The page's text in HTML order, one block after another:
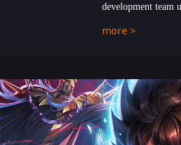
development team
emphasizes on
Players can
hundred top-class
designs of up to
3 Kingdoms are
exquisite! The
more >